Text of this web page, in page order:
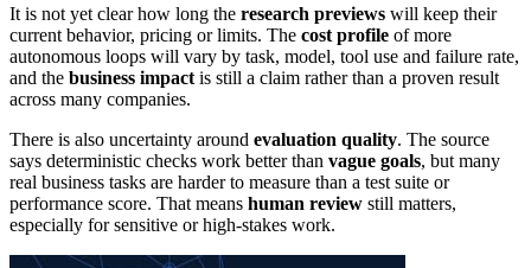
It is not yet clear how long the research previews will keep their
current behavior, pricing or limits. The cost profile of more
autonomous loops will vary by task, model, tool use and failure rate,
and the business impact is still a claim rather than a proven result
across many companies.
There is also uncertainty around evaluation quality. The source
says deterministic checks work better than vague goals, but many
real business tasks are harder to measure than a test suite or
performance score. That means human review still matters,
especially for sensitive or high-stakes work.